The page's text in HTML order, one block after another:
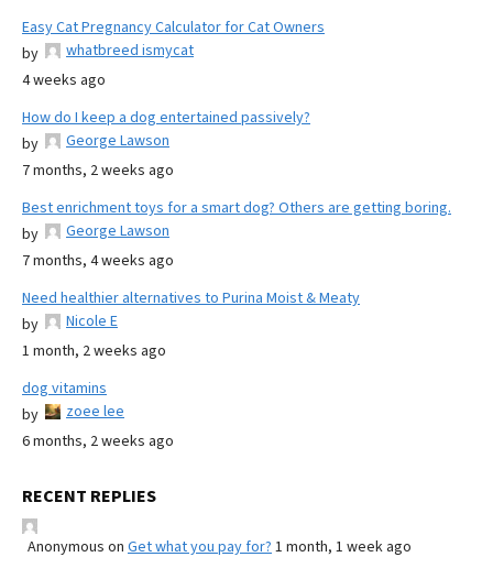
Easy Cat Pregnancy Calculator for Cat Owners
by
whatbreed ismycat
4 weeks ago
How do I keep a dog entertained passively?
by
George Lawson
7 months, 2 weeks ago
Best enrichment toys for a smart dog? Others are getting boring.
by
George Lawson
7 months, 4 weeks ago
Need healthier alternatives to Purina Moist & Meaty
by
Nicole E
1 month, 2 weeks ago
dog vitamins
by
zoee lee
6 months, 2 weeks ago
RECENT REPLIES
Anonymous on Get what you pay for? 1 month, 1 week ago